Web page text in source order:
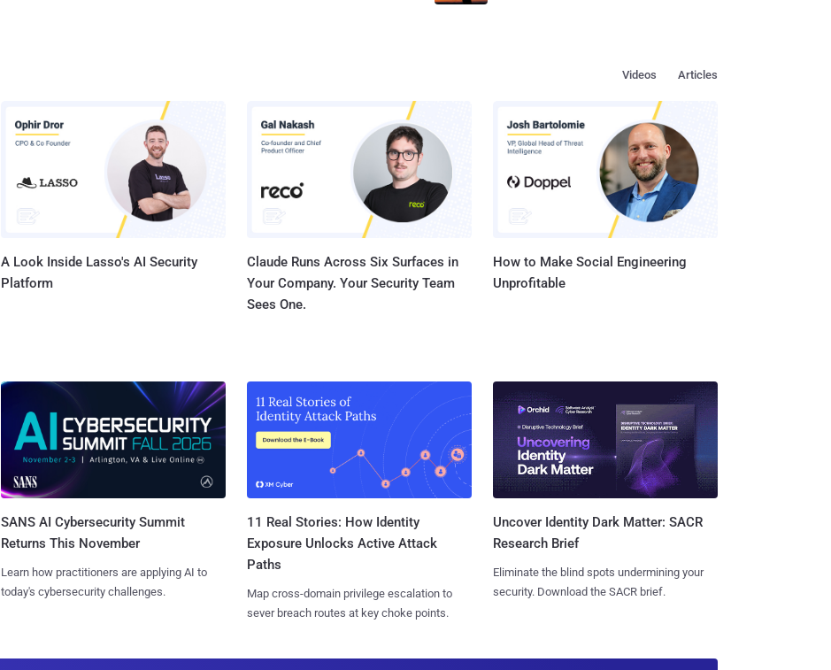
Articles
Videos
A Look Inside Lasso's AI Security
Platform
Claude Runs Across Six Surfaces in
Your Company. Your Security Team
Sees One.
How to Make Social Engineering
Unprofitable
SANS AI Cybersecurity Summit
Returns This November
Learn how practitioners are applying AI to
today's cybersecurity challenges.
11 Real Stories: How Identity
Exposure Unlocks Active Attack
Paths
Map cross-domain privilege escalation to
sever breach routes at key choke points.
Uncover Identity Dark Matter: SACR
Research Brief
Eliminate the blind spots undermining your
security. Download the SACR brief.